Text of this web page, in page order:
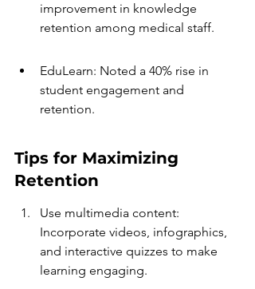
improvement in knowledge
retention among medical staff.
EduLearn: Noted a 40% rise in
student engagement and
retention.
Tips for Maximizing
Retention
Use multimedia content:
Incorporate videos, infographics,
and interactive quizzes to make
learning engaging.